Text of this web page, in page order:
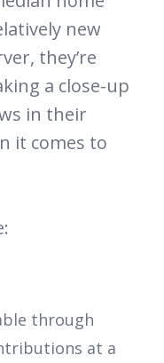
new
they’re
a close-up
in their
it comes to
through
at a